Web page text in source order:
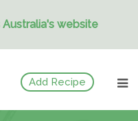
website
Add Recipe